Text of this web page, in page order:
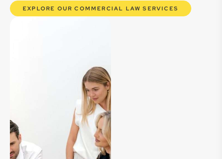
EXPLORE OUR COMMERCIAL LAW SERVICES